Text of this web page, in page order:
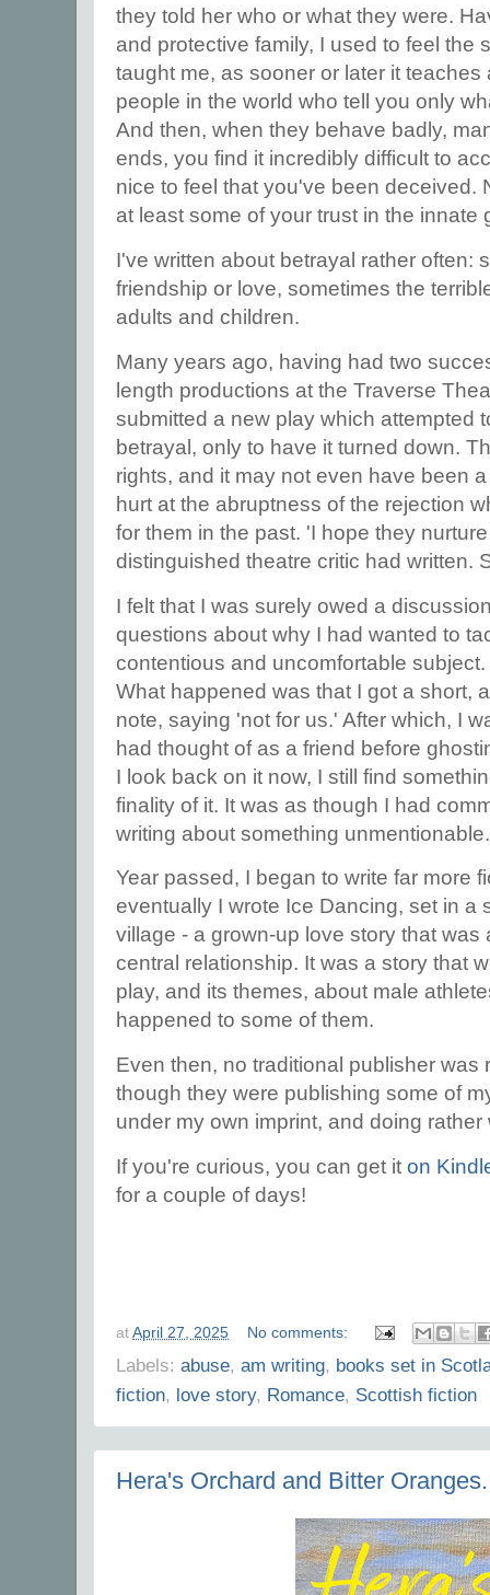
they told her who or what they were.
and protective family, I used to feel the
taught me, as sooner or later it teaches
people in the world who tell you only
And then, when they behave badly,
ends, you find it incredibly difficult to
nice to feel that you've been deceived.
at least some of your trust in the
I've written about betrayal rather often:
friendship or love, sometimes the
adults and children.
Many years ago, having had two
length productions at the Traverse
submitted a new play which attempted
betrayal, only to have it turned down.
rights, and it may not even have been
hurt at the abruptness of the rejection
for them in the past. 'I hope they
distinguished theatre critic had written.
I felt that I was surely owed a
questions about why I had wanted to
contentious and uncomfortable
What happened was that I got a short,
note, saying 'not for us.' After which, I
had thought of as a friend before
I look back on it now, I still find
finality of it. It was as though I had
writing about something
Year passed, I began to write far more
eventually I wrote Ice Dancing, set in a
village - a grown-up love story that
central relationship. It was a story that
play, and its themes, about male
happened to some of them.
Even then, no traditional publisher was
though they were publishing some of
under my own imprint, and doing
If you're curious, you can get it on
for a couple of days!
at April 27, 2025 No comments:
Labels: abuse, am writing, books set in
fiction, love story, Romance, Scottish fiction
Hera's Orchard and Bitter Oranges.